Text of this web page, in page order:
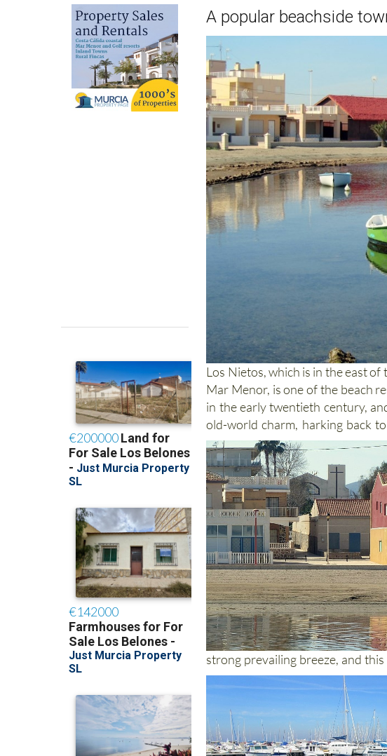
A popular beachside
Los Nietos, which is in the east
Mar Menor, is one of the beach
in the early twentieth century,
old-world charm, harking back
strong prevailing breeze, andthis